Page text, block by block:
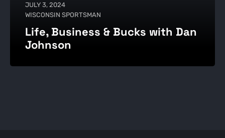
JULY 3, 2024
WISCONSIN SPORTSMAN
Life, Business & Bucks with Dan
Johnson